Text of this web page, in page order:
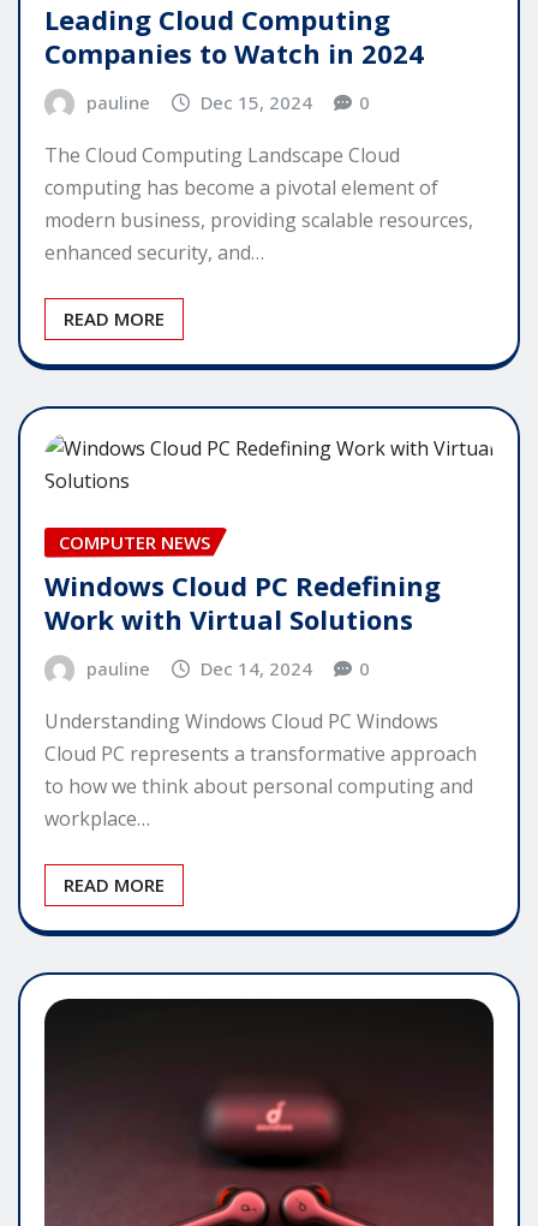
Leading Cloud Computing
Companies to Watch in 2024
pauline Dec 15, 2024 0
The Cloud Computing Landscape Cloud
computing has become a pivotal element of
modern business, providing scalable resources,
enhanced security, and…
READ MORE
COMPUTER NEWS
Windows Cloud PC Redefining
Work with Virtual Solutions
pauline Dec 14, 2024 0
Understanding Windows Cloud PC Windows
Cloud PC represents a transformative approach
to how we think about personal computing and
workplace…
READ MORE